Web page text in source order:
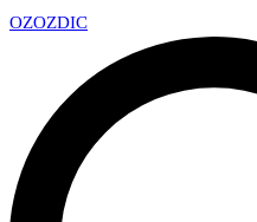
OZOZDIC